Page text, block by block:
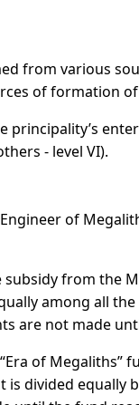
from various
of formation
- level VI).
of
from the
among all
are not made
of
divided equally